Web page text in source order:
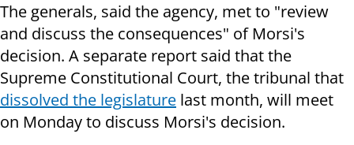
The generals, said the agency, met to "review
and discuss the consequences" of Morsi's
decision. A separate report said that the
Supreme Constitutional Court, the tribunal that
dissolved the legislature last month, will meet
on Monday to discuss Morsi's decision.